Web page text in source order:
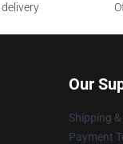
Our
Shipping
Payment